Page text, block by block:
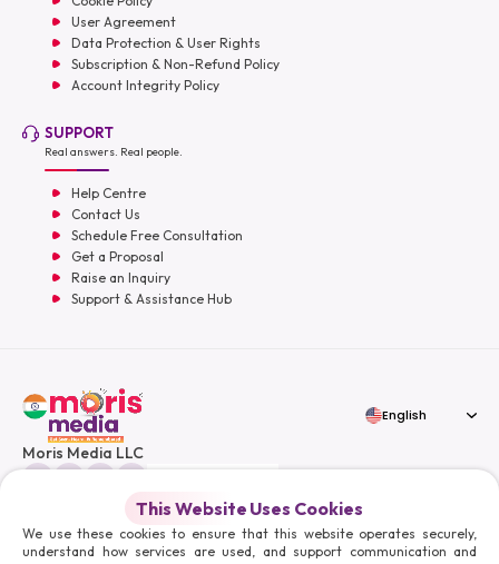
Moris Media LLC
English
User Agreement
Data Protection & User Rights
Subscription & Non-Refund Policy
Account Integrity Policy
SUPPORT
Real answers. Real people.
Help Centre
Contact Us
Schedule Free Consultation
Get a Proposal
Raise an Inquiry
Support & Assistance Hub
This Website Uses Cookies
We use these cookies to ensure that this website operates securely,
understand how services are used, and support communication and